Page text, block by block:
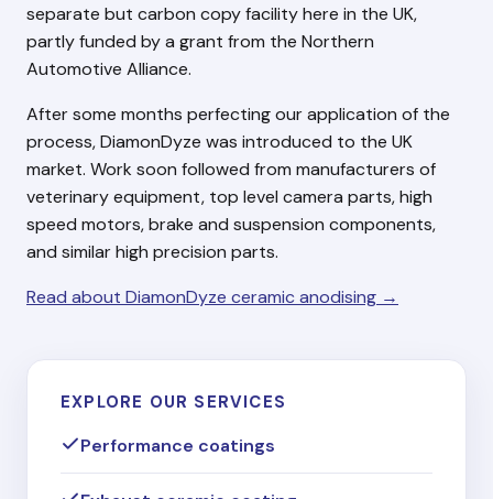
separate but carbon copy facility here in the UK,
partly funded by a grant from the Northern
Automotive Alliance.
After some months perfecting our application of the
process, DiamonDyze was introduced to the UK
market. Work soon followed from manufacturers of
veterinary equipment, top level camera parts, high
speed motors, brake and suspension components,
and similar high precision parts.
Read about DiamonDyze ceramic anodising →
EXPLORE OUR SERVICES
Performance coatings